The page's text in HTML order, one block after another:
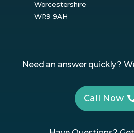
Worcestershire
WR9 9AH
Need an answer quickly?
Call Now